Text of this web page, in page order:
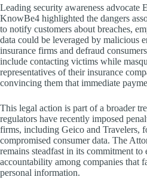
Leading security awareness advocate
KnowBe4 highlighted the dangers
to notify customers about breaches,
data could be leveraged by malicious
insurance firms and defraud
include contacting victims while
representatives of their insurance
convincing them that immediate
This legal action is part of a broader
regulators have recently imposed
firms, including Geico and Travelers,
compromised consumer data. The
remains steadfast in its commitment to
accountability among companies that
personal information.